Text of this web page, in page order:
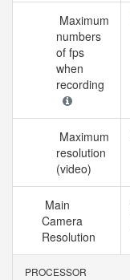
Maximum
numbers
of fps
when
recording
Maximum
resolution
(video)
Main
Camera
Resolution
PROCESSOR